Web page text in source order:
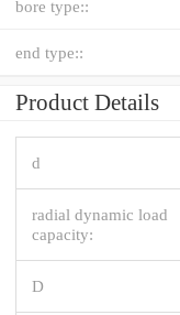
bore type::
end type::
Product Details
d
radial dynamic load
capacity:
D